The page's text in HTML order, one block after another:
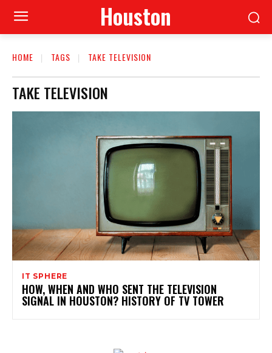
Houston
HOME TAGS TAKE TELEVISION
TAKE TELEVISION
IT SPHERE
HOW, WHEN AND WHO SENT THE TELEVISION
SIGNAL IN HOUSTON? HISTORY OF TV TOWER